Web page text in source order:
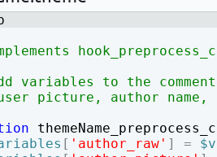
variables to the
picture, author name,
[ 'author_raw' ] =